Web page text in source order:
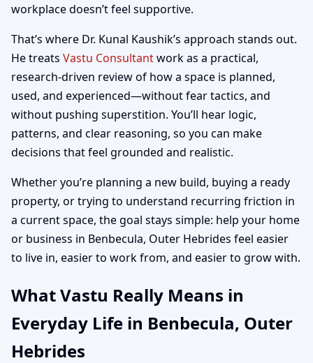
workplace doesn’t feel supportive.
That’s where Dr. Kunal Kaushik’s approach stands out.
He treats Vastu Consultantwork as a practical,
research-driven review of how a space is planned,
used, and experienced—without fear tactics, and
without pushing superstition. You’ll hear logic,
patterns, and clear reasoning, so you can make
decisions that feel grounded and realistic.
Whether you’re planning a new build, buying a ready
property, or trying to understand recurring friction in
a current space, the goal stays simple: help your home
or business in Benbecula, Outer Hebrides feel easier
to live in, easier to work from, and easier to grow with.
What Vastu Really Means in
Everyday Life in Benbecula, Outer
Hebrides